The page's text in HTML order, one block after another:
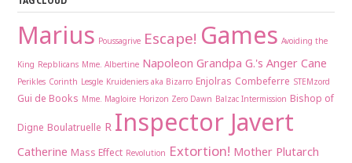
Marius Poussagrive Escape! Games Avoiding the
King Repblicans Mme. Albertine Napoleon Grandpa G.'s Anger Cane
Perikles Corinth Lesgle Kruideniers aka Bizarro Enjolras Combeferre STEMzord
Gui de Books Mme. Magloire Horizon Zero Dawn Balzac Intermission Bishop of
Digne Boulatruelle R Inspector Javert
Catherine Mass Effect Revolution Extortion! Mother Plutarch